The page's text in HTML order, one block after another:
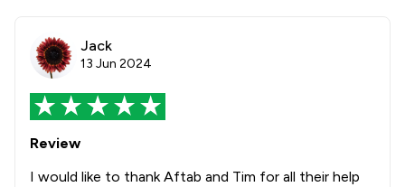
Jack
13 Jun 2024
Review
I would like to thank Aftab and Tim for all their help